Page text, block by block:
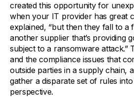
created this opportunity for
when your IT provider has great
explained, “but then they fall to a
another supplier that’s providing
subject to a ransomware attack.”
and the compliance issues that
outside parties in a supply chain,
gather a disparate set of rules
perspective.